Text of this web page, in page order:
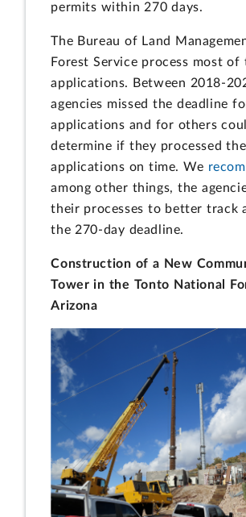
permits within 270 days.
The Bureau of Land
Forest Service process most of
applications. Between 2018-
agencies missed the deadline
applications and for others
determine if they processed the
applications on time. We
among other things, the
their processes to better track
the 270-day deadline.
Construction of a New
Tower in the Tonto National
Arizona